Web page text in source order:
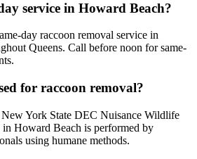
service in Howard Beach?
day raccoon removal service in
Queens. Call before noon for same-
for raccoon removal?
York State DEC Nuisance Wildlife
Howard Beach is performed by
using humane methods.